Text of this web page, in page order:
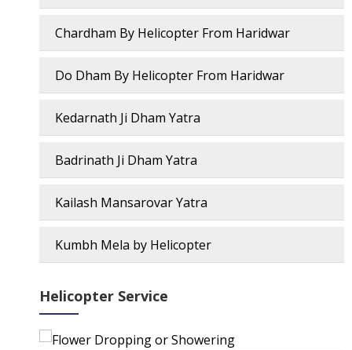
Chardham By Helicopter From Haridwar
Do Dham By Helicopter From Haridwar
Kedarnath Ji Dham Yatra
Badrinath Ji Dham Yatra
Kailash Mansarovar Yatra
Kumbh Mela by Helicopter
Helicopter Service